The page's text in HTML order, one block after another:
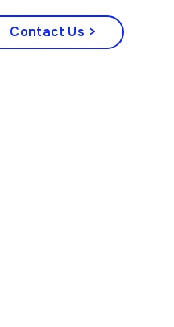
Contact Us >